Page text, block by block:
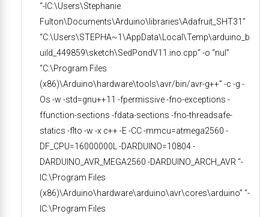
“-IC:\Users\Stephanie
Fulton\Documents\Arduino\libraries\Adafruit_SHT31”
“C:\Users\STEPHA~1\AppData\Local\Temp\arduino_b
uild_449859\sketch\SedPondV11.ino.cpp” -o “nul”
“C:\Program Files
(x86)\Arduino\hardware\tools\avr/bin/avr-g++” -c -g -
Os -w -std=gnu++11 -fpermissive -fno-exceptions -
ffunction-sections -fdata-sections -fno-threadsafe-
statics -flto -w -x c++ -E -CC -mmcu=atmega2560 -
DF_CPU=16000000L -DARDUINO=10804 -
DARDUINO_AVR_MEGA2560 -DARDUINO_ARCH_AVR “-
IC:\Program Files
(x86)\Arduino\hardware\arduino\avr\cores\arduino” “-
IC:\Program Files